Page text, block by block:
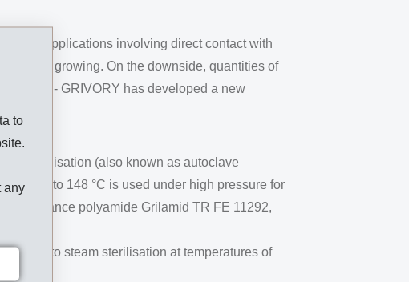
to
any
or applications involving direct contact with
growing. On the downside, quantities of
EMS- GRIVORY has developed a new
sterilisation (also known as autoclave
°C to 148 °C is used under high pressure for
polyamide Grilamid TR FE 11292,
to steam sterilisation at temperatures of